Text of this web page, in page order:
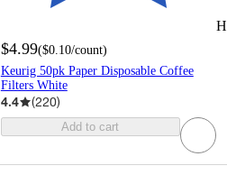
$4.99($0.10/count)
Keurig 50pk Paper Disposable Coffee
Filters White
4.4 (220)
Add to cart